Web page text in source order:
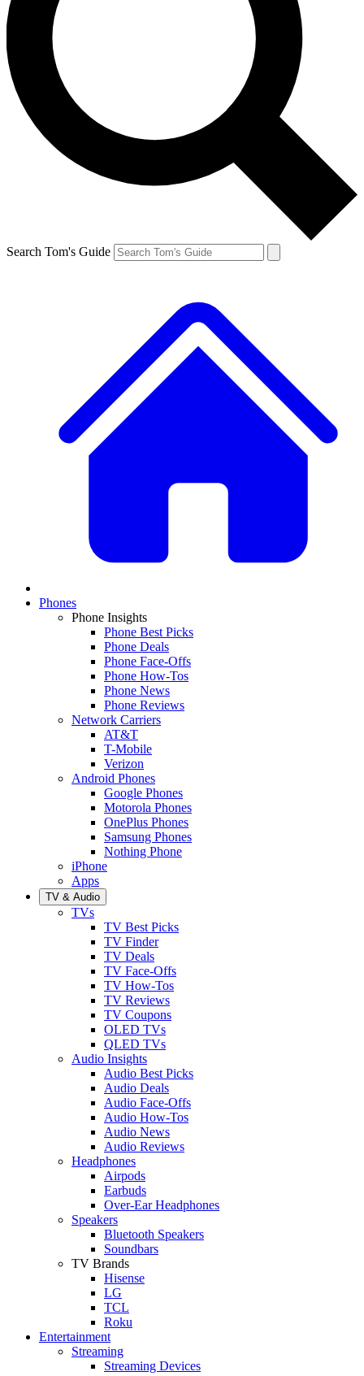
Search Tom's Guide
Phones
Phone Insights
Phone Best Picks
Phone Deals
Phone Face-Offs
Phone How-Tos
Phone News
Phone Reviews
Network Carriers
AT&T
T-Mobile
Verizon
Android Phones
Google Phones
Motorola Phones
OnePlus Phones
Samsung Phones
Nothing Phone
iPhone
Apps
TV & Audio
TVs
TV Best Picks
TV Finder
TV Deals
TV Face-Offs
TV How-Tos
TV Reviews
TV Coupons
OLED TVs
QLED TVs
Audio Insights
Audio Best Picks
Audio Deals
Audio Face-Offs
Audio How-Tos
Audio News
Audio Reviews
Headphones
Airpods
Earbuds
Over-Ear Headphones
Speakers
Bluetooth Speakers
Soundbars
TV Brands
Hisense
LG
TCL
Roku
Entertainment
Streaming
Streaming Devices